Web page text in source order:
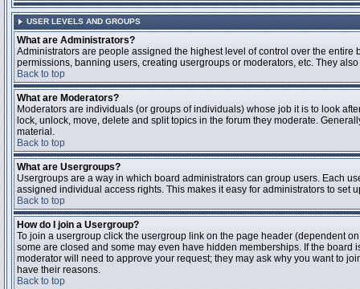
USER LEVELS AND GROUPS
What are Administrators?
Administrators are people assigned the highest level of control over the
permissions, banning users, creating usergroups or moderators, etc. They
Back to top
What are Moderators?
Moderators are individuals (or groups of individuals) whose job it is to look
lock, unlock, move, delete and split topics in the forum they moderate.
material.
Back to top
What are Usergroups?
Usergroups are a way in which board administrators can group users. Each
assigned individual access rights. This makes it easy for administrators to set
Back to top
How do I join a Usergroup?
To join a usergroup click the usergroup link on the page header (dependent
some are closed and some may even have hidden memberships. If the
moderator will need to approve your request; they may ask why you want to
have their reasons.
Back to top